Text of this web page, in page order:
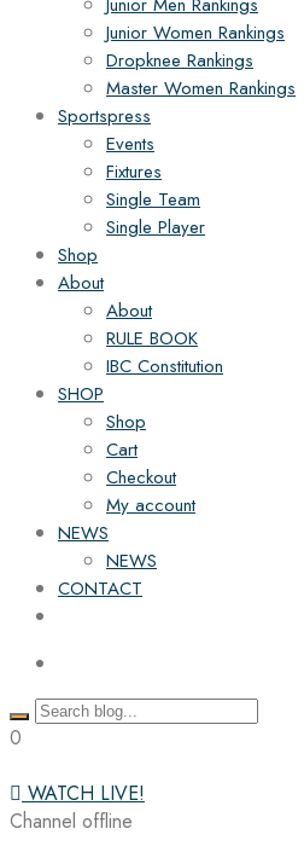
Junior Women Rankings
Dropknee Rankings
Master Women Rankings
Sportspress
Events
Fixtures
Single Team
Single Player
Shop
About
About
RULE BOOK
IBC Constitution
SHOP
Shop
Cart
Checkout
My account
NEWS
NEWS
CONTACT
0
WATCH LIVE!
Channel offline